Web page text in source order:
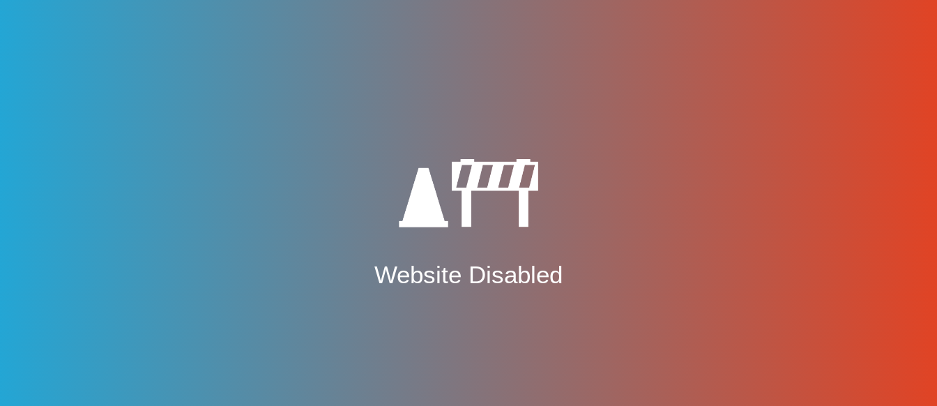
Website Disabled